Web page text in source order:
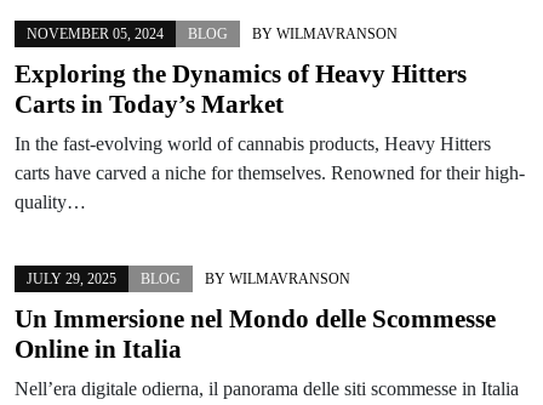
NOVEMBER 05, 2024 BLOG BY WILMAVRANSON
Exploring the Dynamics of Heavy Hitters
Carts in Today’s Market
In the fast-evolving world of cannabis products, Heavy Hitters
carts have carved a niche for themselves. Renowned for their high-
quality…
JULY 29, 2025 BLOG BY WILMAVRANSON
Un Immersione nel Mondo delle Scommesse
Online in Italia
Nell’era digitale odierna, il panorama delle siti scommesse in Italia